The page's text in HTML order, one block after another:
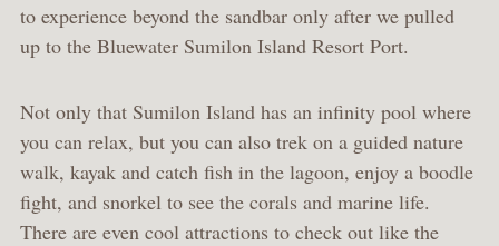
to experience beyond the sandbar only after we pulled
up to the Bluewater Sumilon Island Resort Port.
Not only that Sumilon Island has an infinity pool where
you can relax, but you can also trek on a guided nature
walk, kayak and catch fish in the lagoon, enjoy a boodle
fight, and snorkel to see the corals and marine life.
There are even cool attractions to check out like the